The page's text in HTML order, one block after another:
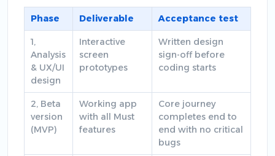
Phase Deliverable Acceptance test
1,
Analysis
& UX/UI
design
Interactive
screen
prototypes
Written design
sign-off before
coding starts
2, Beta
version
(MVP)
Working app
with all Must
features
Core journey
completes end to
end with no critical
bugs